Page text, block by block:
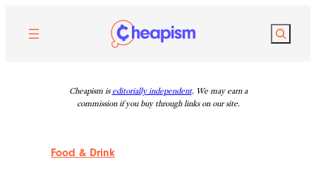
content
Search
Cheapism is editorially independent. We may earn a
commission if you buy through links on our site.
Food & Drink